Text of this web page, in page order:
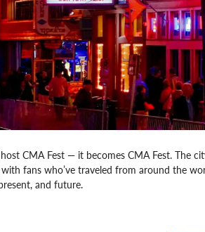
host CMA Fest — it becomes CMA Fest.
fans who’ve traveled from around the
and future.